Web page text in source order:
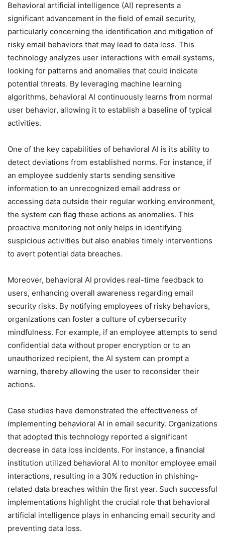
Behavioral artificial intelligence (AI) represents a
significant advancement in the field of email security,
particularly concerning the identification and mitigation of
risky email behaviors that may lead to data loss. This
technology analyzes user interactions with email systems,
looking for patterns and anomalies that could indicate
potential threats. By leveraging machine learning
algorithms, behavioral AI continuously learns from normal
user behavior, allowing it to establish a baseline of typical
activities.
One of the key capabilities of behavioral AI is its ability to
detect deviations from established norms. For instance, if
an employee suddenly starts sending sensitive
information to an unrecognized email address or
accessing data outside their regular working environment,
the system can flag these actions as anomalies. This
proactive monitoring not only helps in identifying
suspicious activities but also enables timely interventions
to avert potential data breaches.
Moreover, behavioral AI provides real-time feedback to
users, enhancing overall awareness regarding email
security risks. By notifying employees of risky behaviors,
organizations can foster a culture of cybersecurity
mindfulness. For example, if an employee attempts to send
confidential data without proper encryption or to an
unauthorized recipient, the AI system can prompt a
warning, thereby allowing the user to reconsider their
actions.
Case studies have demonstrated the effectiveness of
implementing behavioral AI in email security. Organizations
that adopted this technology reported a significant
decrease in data loss incidents. For instance, a financial
institution utilized behavioral AI to monitor employee email
interactions, resulting in a 30% reduction in phishing-
related data breaches within the first year. Such successful
implementations highlight the crucial role that behavioral
artificial intelligence plays in enhancing email security and
preventing data loss.